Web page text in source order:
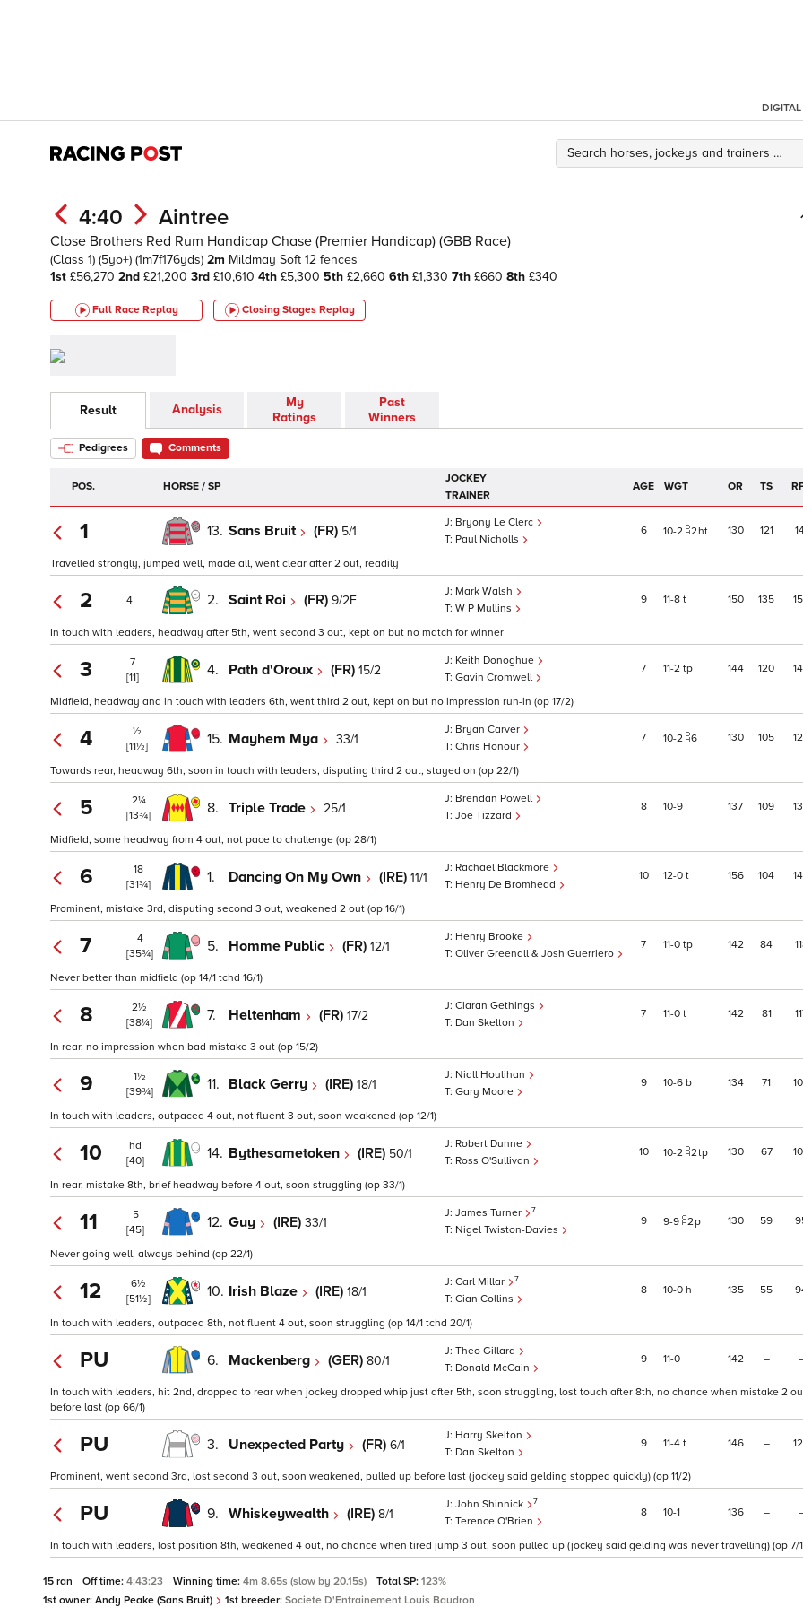
DIGITAL
4:40 Aintree
Close Brothers Red Rum Handicap Chase (Premier Handicap) (GBB Race)
(Class 1) (5yo+) (1m7f176yds) 2m Mildmay Soft 12 fences
1st £56,270 2nd £21,200 3rd £10,610 4th £5,300 5th £2,660 6th £1,330 7th £660 8th £340
Full Race Replay Closing Stages Replay
Result Analysis
My
Ratings
Past
Winners
Pedigrees Comments
POS. HORSE / SP
JOCKEY
TRAINER
AGE WGT OR TS
1 13. Sans Bruit (FR) 5/1
Bryony Le Clerc
Paul Nicholls
6 10 2 2ht 130 121
Travelled strongly, jumped well, made all, went clear after 2 out, readily
2 4 2. Saint Roi (FR) 9/2F
Mark Walsh
W P Mullins
9 11 8 t 150 135
In touch with leaders, headway after 5th, went second 3 out, kept on but no match for winner
3
7
[11]
4. Path d'Oroux (FR) 15/2
Keith Donoghue
Gavin Cromwell
7 11 2 tp 144 120
Midfield, headway and in touch with leaders 6th, went third 2 out, kept on but no impression run-in (op 17/2)
4
½
[11½]
15. Mayhem Mya 33/1
Bryan Carver
Chris Honour
7 10 2 6 130 105
Towards rear, headway 6th, soon in touch with leaders, disputing third 2 out, stayed on (op 22/1)
5
2¼
[13¾]
8. Triple Trade 25/1
Brendan Powell
Joe Tizzard
8 10 9 137 109
Midfield, some headway from 4 out, not pace to challenge (op 28/1)
6
18
[31¾]
1. Dancing On My Own (IRE) 11/1
Rachael Blackmore
Henry De Bromhead
10 12 0 t 156 104
Prominent, mistake 3rd, disputing second 3 out, weakened 2 out (op 16/1)
7
4
[35¾]
5. Homme Public (FR) 12/1
Henry Brooke
Oliver Greenall & Josh Guerriero
7 11 0 tp 142 84
Never better than midfield (op 14/1 tchd 16/1)
8
2½
[38¼]
7. Heltenham (FR) 17/2
Ciaran Gethings
Dan Skelton
7 11 0 t 142 81
In rear, no impression when bad mistake 3 out (op 15/2)
9
1½
[39¾]
11. Black Gerry (IRE) 18/1
Niall Houlihan
Gary Moore
9 10 6 b 134 71
In touch with leaders, outpaced 4 out, not fluent 3 out, soon weakened (op 12/1)
10
hd
[40]
14. Bythesametoken (IRE) 50/1
Robert Dunne
Ross O'Sullivan
10 10 2 2tp 130 67
In rear, mistake 8th, brief headway before 4 out, soon struggling (op 33/1)
11
5
[45]
12. Guy (IRE) 33/1
James Turner 7
Nigel Twiston-Davies
9 9 9 2p 130 59
Never going well, always behind (op 22/1)
12
6½
[51½]
10. Irish Blaze (IRE) 18/1
Carl Millar 7
Cian Collins
8 10 0 h 135 55
In touch with leaders, outpaced 8th, not fluent 4 out, soon struggling (op 14/1 tchd 20/1)
PU 6. Mackenberg (GER) 80/1
Theo Gillard
Donald McCain
9 11 0 142 –
In touch with leaders, hit 2nd, dropped to rear when jockey dropped whip just after 5th, soon struggling, lost touch after 8th, no chance when mistake 2
before last (op 66/1)
PU 3. Unexpected Party (FR) 6/1
Harry Skelton
Dan Skelton
9 11 4 t 146 –
Prominent, went second 3rd, lost second 3 out, soon weakened, pulled up before last (jockey said gelding stopped quickly) (op 11/2)
PU 9. Whiskeywealth (IRE) 8/1
John Shinnick 7
Terence O'Brien
8 10 1 136 –
In touch with leaders, lost position 8th, weakened 4 out, no chance when tired jump 3 out, soon pulled up (jockey said gelding was never travelling) (op 7/
15 ran Off time: 4:43:23 Winning time: 4m 8.65s (slow by 20.15s) Total SP: 123%
1st owner: Andy Peake (Sans Bruit) 1st breeder: Societe D'Entrainement Louis Baudron